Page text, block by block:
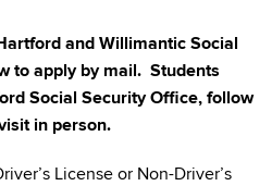
and Willimantic Social
to apply by mail. Students
Social Security Office, follow
in person.
License or Non-Driver’s